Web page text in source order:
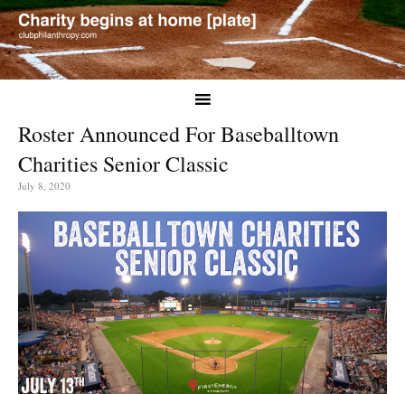
Roster Announced For Baseballtown
Charities Senior Classic
July 8, 2020